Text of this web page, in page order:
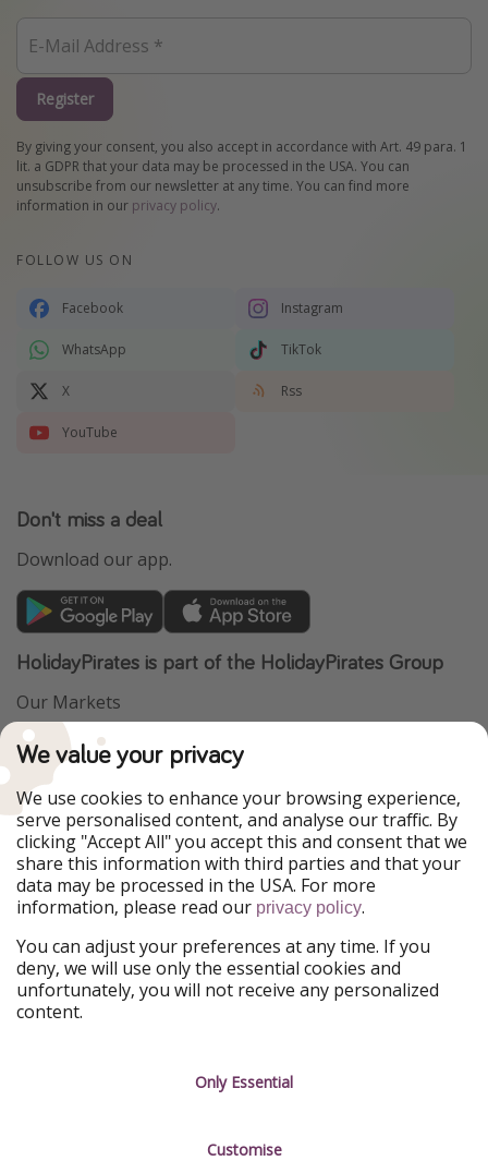
Register
By giving your consent, you also accept in accordance with Art. 49 para. 1
lit. a GDPR that your data may be processed in the USA. You can
unsubscribe from our newsletter at any time. You can find more
information in our privacy policy.
FOLLOW US ON
Facebook Instagram
WhatsApp TikTok
X Rss
YouTube
Don't miss a deal
Download our app.
HolidayPirates is part of the HolidayPirates Group
Our Markets
PiratinViaggio
WakacyjniPiraci
Ferienpiraten
Urlaubspiraten
ViajerosPiratas
TravelPirates
Our Group
HolidayPirates Group
Get to know us
About us
Career
Legal
Terms & Conditions
We value your privacy
We use cookies to enhance your browsing experience,
serve personalised content, and analyse our traffic. By
clicking "Accept All" you accept this and consent that we
share this information with third parties and that your
data may be processed in the USA. For more
information, please read our privacy policy.
You can adjust your preferences at any time. If you
deny, we will use only the essential cookies and
unfortunately, you will not receive any personalized
content.
Only Essential
Customise